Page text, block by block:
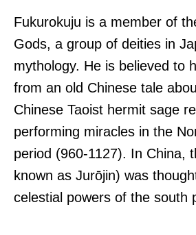
Fukurokuju is a member of
Gods, a group of deities in
mythology. He is believed to
from an old Chinese tale
Chinese Taoist hermit sage
performing miracles in the
period (960-1127). In China,
known as Jurōjin) was
celestial powers of the south